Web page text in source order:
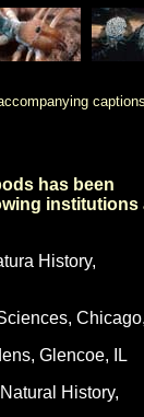
has been
institutions
History,
Glencoe, IL
History,